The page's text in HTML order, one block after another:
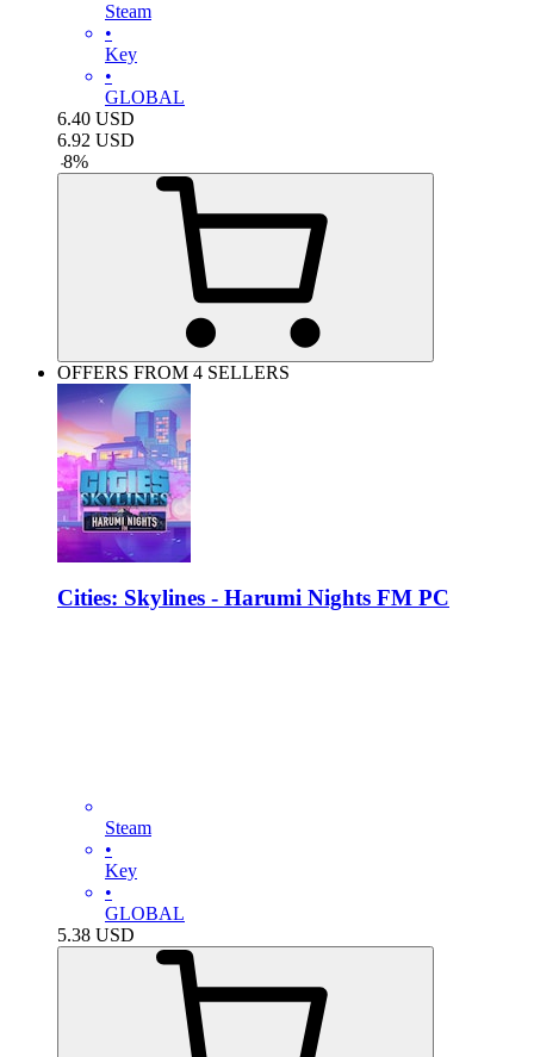
Steam
•
Key
•
GLOBAL
6.40 USD
6.92 USD
-8%
OFFERS FROM 4 SELLERS
Cities: Skylines - Harumi Nights FM PC
Steam
•
Key
•
GLOBAL
5.38 USD